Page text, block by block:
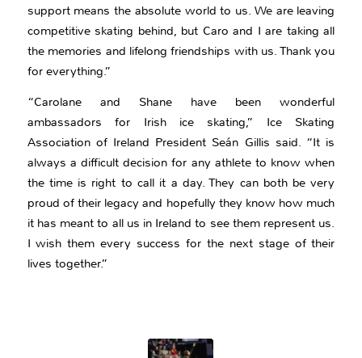
support means the absolute world to us. We are leaving
competitive skating behind, but Caro and I are taking all
the memories and lifelong friendships with us. Thank you
for everything.”
“Carolane and Shane have been wonderful
ambassadors for Irish ice skating,” Ice Skating
Association of Ireland President Seán Gillis said. “It is
always a difficult decision for any athlete to know when
the time is right to call it a day. They can both be very
proud of their legacy and hopefully they know how much
it has meant to all us in Ireland to see them represent us.
I wish them every success for the next stage of their
lives together.”